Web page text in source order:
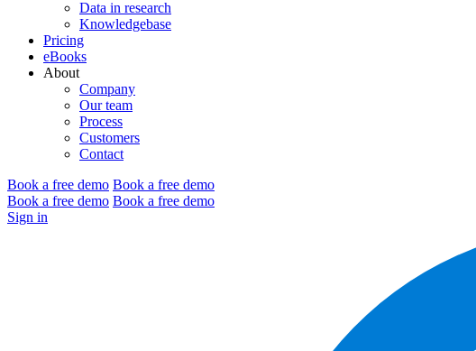
Data in research
Knowledgebase
Pricing
eBooks
About
Company
Our team
Process
Customers
Contact
Book a free demo Book a free demo
Book a free demo Book a free demo
Sign in